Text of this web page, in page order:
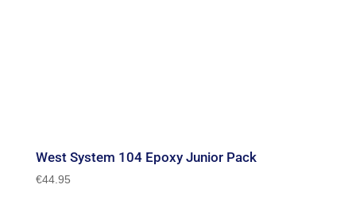
West System 104 Epoxy Junior Pack
€44.95